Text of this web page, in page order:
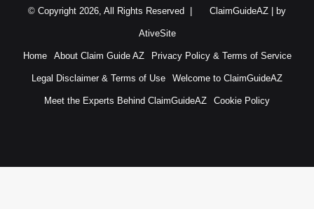
© Copyright 2026, All Rights Reserved | ClaimGuideAZ | by
AtiveSite
Home About Claim Guide AZ Privacy Policy & Terms of Service
Legal Disclaimer & Terms of Use Welcome to ClaimGuideAZ
Meet the Experts Behind ClaimGuideAZ Cookie Policy